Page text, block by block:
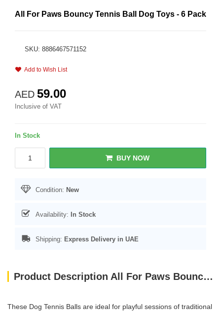
All For Paws Bouncy Tennis Ball Dog Toys - 6 Pack
SKU: 8886467571152
Add to Wish List
AED 59.00
Inclusive of VAT
In Stock
BUY NOW
Condition: New
Availability: In Stock
Shipping: Express Delivery in UAE
Product Description All For Paws Bouncy Tennis Ball Dog Toys - 6 Pack
These Dog Tennis Balls are ideal for playful sessions of traditional